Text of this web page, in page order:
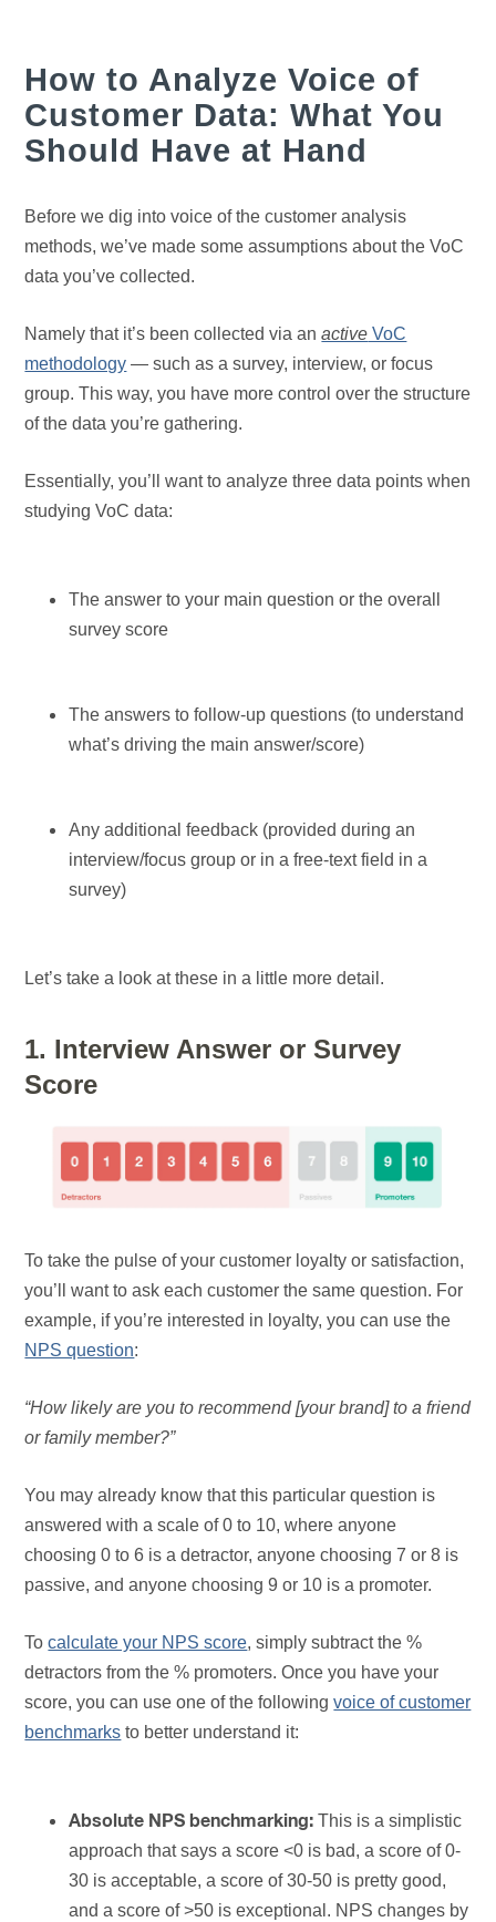
How to Analyze Voice of
Customer Data: What You
Should Have at Hand
Before we dig into voice of the customer analysis
methods, we’ve made some assumptions about the VoC
data you’ve collected.
Namely that it’s been collected via anactive VoC
methodology — such as a survey, interview, or focus
group. This way, you have more control over the structure
of the data you’re gathering.
Essentially, you’ll want to analyze three data points when
studying VoC data:
The answer to your main question or the overall
survey score
The answers to follow-up questions (to understand
what’s driving the main answer/score)
Any additional feedback (provided during an
interview/focus group or in a free-text field in a
survey)
Let’s take a look at these in a little more detail.
1. Interview Answer or Survey
Score
To take the pulse of your customer loyalty or satisfaction,
you’ll want to ask each customer the same question. For
example, if you’re interested in loyalty, you can use the
NPS question:
“How likely are you to recommend [your brand] to a friend
or family member?”
You may already know that this particular question is
answered with a scale of 0 to 10, where anyone
choosing 0 to 6 is a detractor, anyone choosing 7 or 8 is
passive, and anyone choosing 9 or 10 is a promoter.
Tocalculate your NPS score, simply subtract the %
detractors from the % promoters. Once you have your
score, you can use one of the followingvoice of customer
benchmarks to better understand it:
Absolute NPS benchmarking: This is a simplistic
approach that says a score <0 is bad, a score of 0-
30 is acceptable, a score of 30-50 is pretty good,
and a score of >50 is exceptional. NPS changes by